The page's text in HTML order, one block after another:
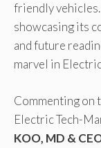
friendly
showcasing its
and future
marvel in
Commenting on
Electric Tech-
KOO, MD &